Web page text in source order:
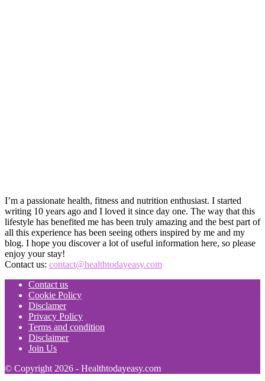
I’m a passionate health, fitness and nutrition enthusiast. I started
writing 10 years ago and I loved it since day one. The way that this
lifestyle has benefited me has been truly amazing and the best part of
all this experience has been seeing others inspired by me and my
blog. I hope you discover a lot of useful information here, so please
enjoy your stay!
Contact us: contact@healthtodayeasy.com
Contact us
Cookie Policy
Disclamer
Privacy Policy
Terms and condition
Disclaimer
Join Us
© Copyright 2026 - Healthtodayeasy.com